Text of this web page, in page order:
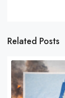
Related Posts